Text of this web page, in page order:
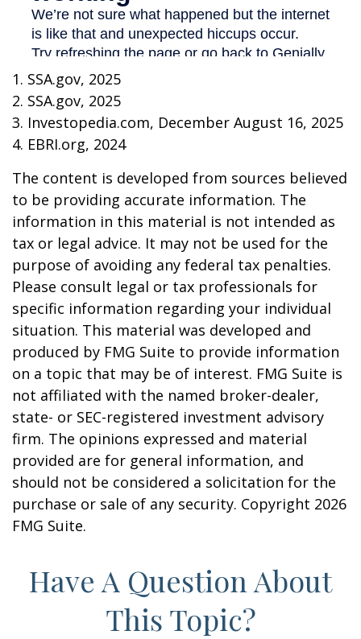
1. SSA.gov, 2025
2. SSA.gov, 2025
3. Investopedia.com, December August 16, 2025
4. EBRI.org, 2024
The content is developed from sources believed
to be providing accurate information. The
information in this material is not intended as
tax or legal advice. It may not be used for the
purpose of avoiding any federal tax penalties.
Please consult legal or tax professionals for
specific information regarding your individual
situation. This material was developed and
produced by FMG Suite to provide information
on a topic that may be of interest. FMG Suite is
not affiliated with the named broker-dealer,
state- or SEC-registered investment advisory
firm. The opinions expressed and material
provided are for general information, and
should not be considered a solicitation for the
purchase or sale of any security. Copyright 2026
FMG Suite.
Have A Question About
This Topic?